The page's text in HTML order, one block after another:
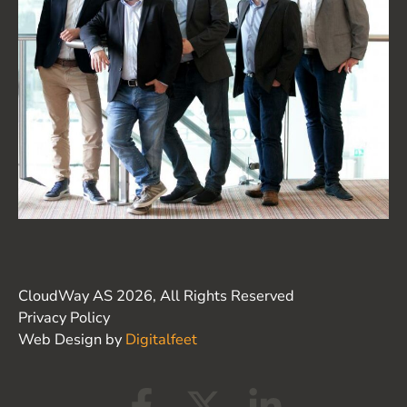
CloudWay AS 2026, All Rights Reserved
Privacy Policy
Web Design by Digitalfeet